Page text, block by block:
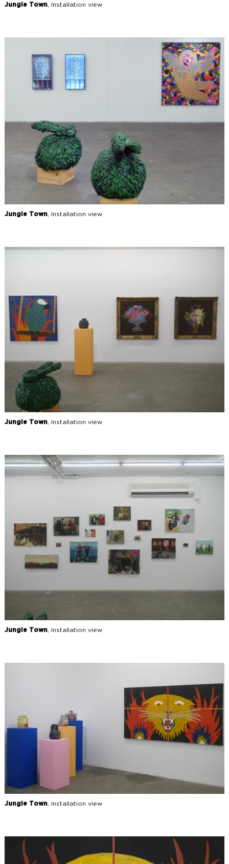
Jungle Town, Installation view
Jungle Town, Installation view
Jungle Town, Installation view
Jungle Town, Installation view
Jungle Town, Installation view